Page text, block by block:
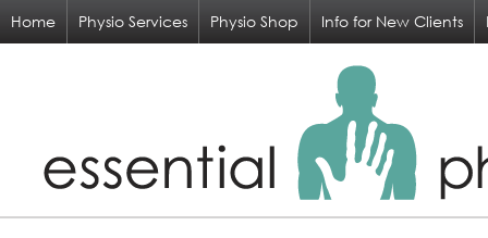
Home Physio Services Physio Shop Info for New Clients